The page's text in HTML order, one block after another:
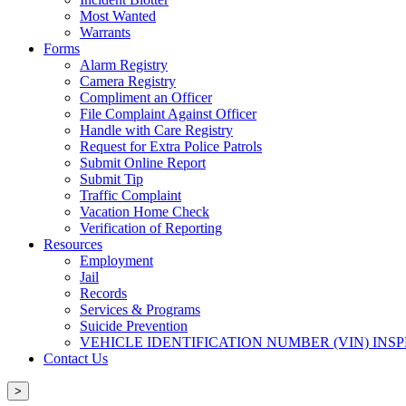
Most Wanted
Warrants
Forms
Alarm Registry
Camera Registry
Compliment an Officer
File Complaint Against Officer
Handle with Care Registry
Request for Extra Police Patrols
Submit Online Report
Submit Tip
Traffic Complaint
Vacation Home Check
Verification of Reporting
Resources
Employment
Jail
Records
Services & Programs
Suicide Prevention
VEHICLE IDENTIFICATION NUMBER (VIN)
Contact Us
>